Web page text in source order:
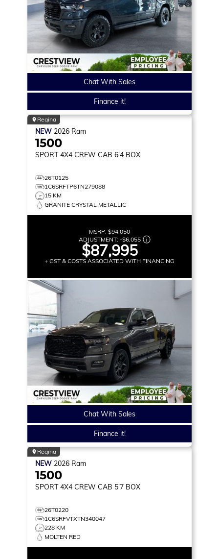
Chat With Sales
Finance it!
Regina
NEW 2026 Ram
1500
SPORT 4X4 CREW CAB 6'4 BOX
26T0125
1C6SRFTP6TN279088
15 KM
GRANITE CRYSTAL METALLIC
MSRP: $94,050
ADJUSTMENT: -$6,055
$87,995
+ GST & COSTS ASSOCIATED WITH FINANCING
Chat With Sales
Finance it!
Regina
NEW 2026 Ram
1500
SPORT 4X4 CREW CAB 5'7 BOX
26T0220
1C6SRFVTXTN340047
228 KM
MOLTEN RED